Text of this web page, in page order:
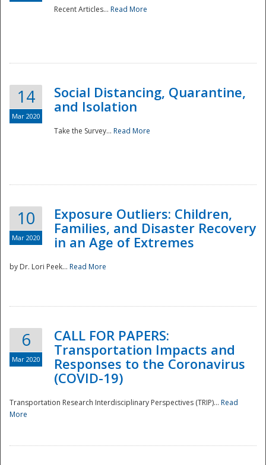
National
Recent Articles... Read More
14
Mar 2020
Social Distancing, Quarantine,
and Isolation
Take the Survey... Read More
10
Mar 2020
Exposure Outliers: Children,
Families, and Disaster Recovery
in an Age of Extremes
by Dr. Lori Peek... Read More
6
Mar 2020
CALL FOR PAPERS:
Transportation Impacts and
Responses to the Coronavirus
(COVID-19)
Transportation Research Interdisciplinary Perspectives (TRIP)... Read
More